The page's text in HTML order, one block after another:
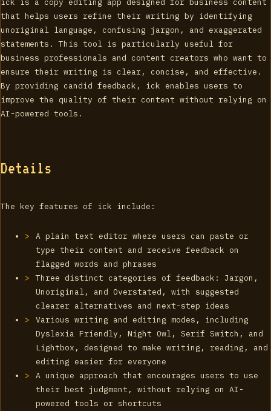
ick is a copy editing app designed for business content
that helps users refine their writing by identifying
unoriginal language, confusing jargon, and exaggerated
statements. This tool is particularly useful for
business professionals and content creators who want to
ensure their writing is clear, concise, and effective.
By providing candid feedback, ick enables users to
improve the quality of their content without relying on
AI-powered tools.
Details
The key features of ick include:
A plain text editor where users can paste or
type their content and receive feedback on
flagged words and phrases
Three distinct categories of feedback: Jargon,
Unoriginal, and Overstated, with suggested
clearer alternatives and next-step ideas
Various writing and editing modes, including
Dyslexia Friendly, Night Owl, Serif Switch, and
Lightbox, designed to make writing, reading, and
editing easier for everyone
A unique approach that encourages users to use
their best judgment, without relying on AI-
powered tools or shortcuts